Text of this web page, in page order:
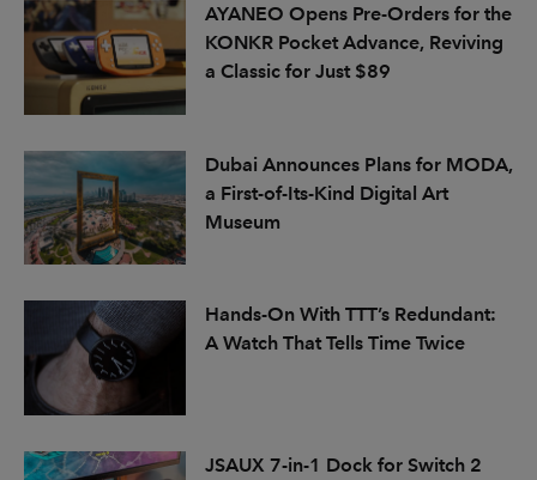
AYANEO Opens Pre-Orders for the
KONKR Pocket Advance, Reviving
a Classic for Just $89
Dubai Announces Plans for MODA,
a First-of-Its-Kind Digital Art
Museum
Hands-On With TTT’s Redundant:
A Watch That Tells Time Twice
JSAUX 7-in-1 Dock for Switch 2